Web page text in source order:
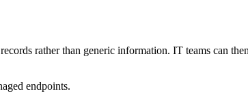
rather than generic information. IT teams can
endpoints.